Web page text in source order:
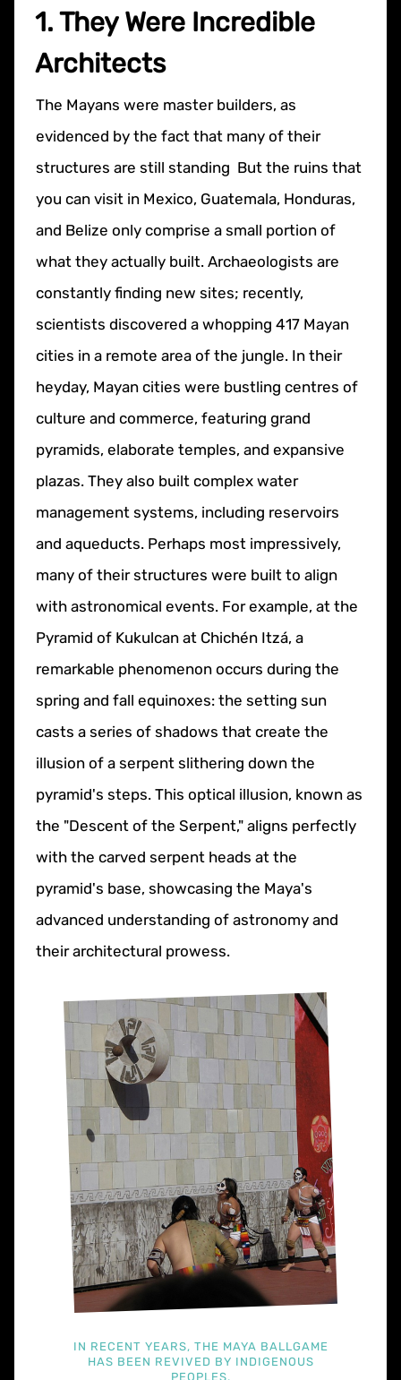
1. They Were Incredible
Architects
The Mayans were master builders, as
evidenced by the fact that many of their
structures are still standing But the ruins that
you can visit in Mexico, Guatemala, Honduras,
and Belize only comprise a small portion of
what they actually built. Archaeologists are
constantly finding new sites; recently,
scientists discovered a whopping 417 Mayan
cities in a remote area of the jungle. In their
heyday, Mayan cities were bustling centres of
culture and commerce, featuring grand
pyramids, elaborate temples, and expansive
plazas. They also built complex water
management systems, including reservoirs
and aqueducts. Perhaps most impressively,
many of their structures were built to align
with astronomical events. For example, at the
Pyramid of Kukulcan at Chichén Itzá, a
remarkable phenomenon occurs during the
spring and fall equinoxes: the setting sun
casts a series of shadows that create the
illusion of a serpent slithering down the
pyramid's steps. This optical illusion, known as
the "Descent of the Serpent," aligns perfectly
with the carved serpent heads at the
pyramid's base, showcasing the Maya's
advanced understanding of astronomy and
their architectural prowess.
IN RECENT YEARS, THE MAYA BALLGAME
HAS BEEN REVIVED BY INDIGENOUS
PEOPLES.